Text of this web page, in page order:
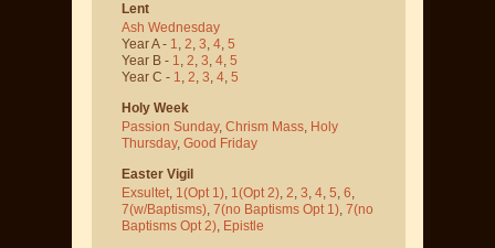
Lent
Ash Wednesday
Year A - 1, 2, 3, 4, 5
Year B - 1, 2, 3, 4, 5
Year C - 1, 2, 3, 4, 5
Holy Week
Passion Sunday, Chrism Mass, Holy
Thursday, Good Friday
Easter Vigil
Exsultet, 1(Opt 1), 1(Opt 2), 2, 3, 4, 5, 6,
7(w/Baptisms), 7(no Baptisms Opt 1), 7(no
Baptisms Opt 2), Epistle